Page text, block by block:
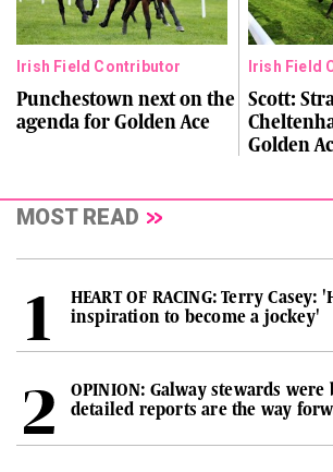
Irish Field Contributor
Punchestown next on the
agenda for Golden Ace
Irish Field
Scott:
Golden
MOST READ
HEART OF RACING: Terry Casey:
inspiration to become a jockey'
OPINION: Galway stewards were
detailed reports are the way